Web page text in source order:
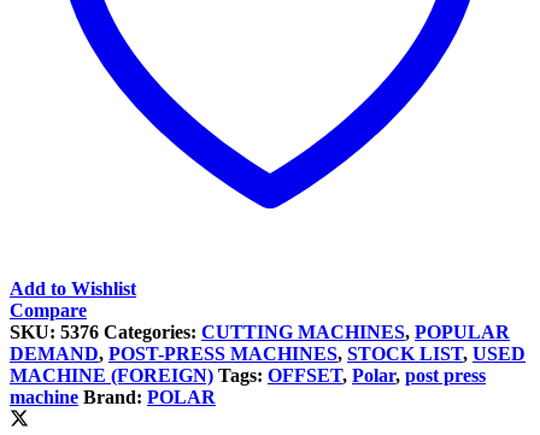
Add to Wishlist
Compare
SKU: 5376 Categories: CUTTING MACHINES, POPULAR
DEMAND, POST-PRESS MACHINES, STOCK LIST, USED
MACHINE (FOREIGN) Tags: OFFSET, Polar, post press
machine Brand: POLAR